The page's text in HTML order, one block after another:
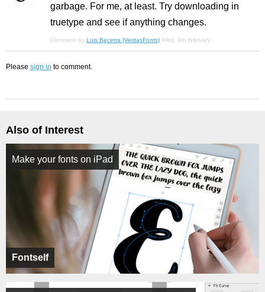
garbage. For me, at least. Try downloading in
truetype and see if anything changes.
Comment by Luis Becerra (VeritasFonts) Wed, 4th february
Please sign in to comment.
Also of Interest
Fontself
Make your fonts on iPad